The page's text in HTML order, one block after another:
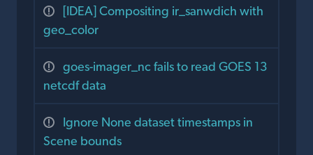
[IDEA] Compositing ir_sanwdich with
geo_color
goes-imager_nc fails to read GOES 13
netcdf data
Ignore None dataset timestamps in
Scene bounds